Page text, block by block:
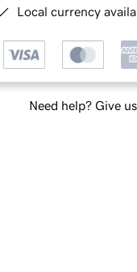
Local currency
Need help? Give us